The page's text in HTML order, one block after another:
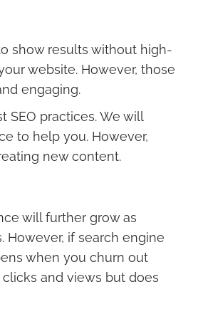
show results without high-
website. However, those
engaging.
practices. We will
to help you. However,
new content.
will further grow as
However, if search engine
when you churn out
and views but does